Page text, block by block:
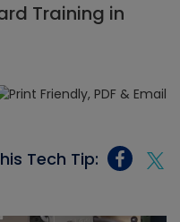
Training in
Tech Tip: